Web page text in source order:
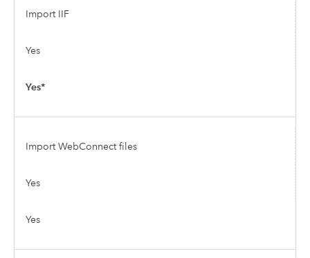
Import IIF
Yes
Yes*
Import WebConnect files
Yes
Yes